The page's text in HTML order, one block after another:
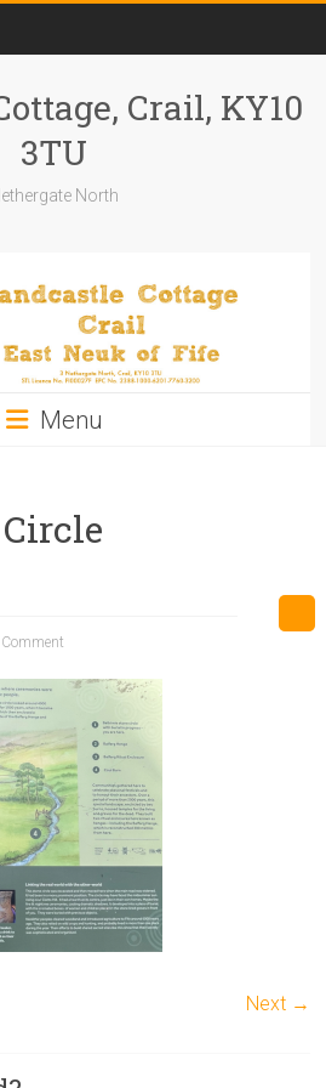
Crail, KY10
3TU
North
Menu
Circle
Next →